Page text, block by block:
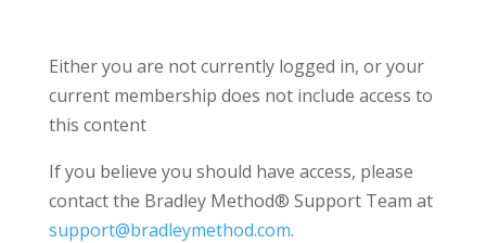
Either you are not currently logged in, or your
current membership does not include access to
this content
If you believe you should have access, please
contact the Bradley Method® Support Team at
support@bradleymethod.com.